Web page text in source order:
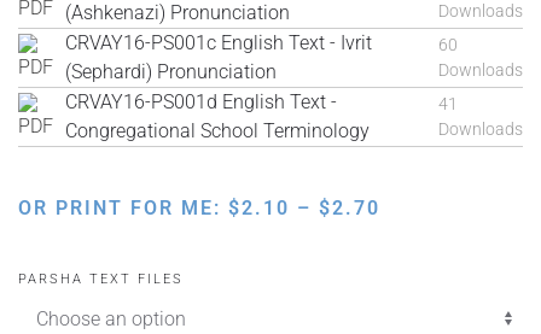
(Ashkenazi) Pronunciation
Downloads
CRVAY16-PS001c English Text - Ivrit
(Sephardi) Pronunciation
60
Downloads
CRVAY16-PS001d English Text -
Congregational School Terminology
41
Downloads
OR PRINT FOR ME: $2.10 – $2.70
PARSHA TEXT FILES